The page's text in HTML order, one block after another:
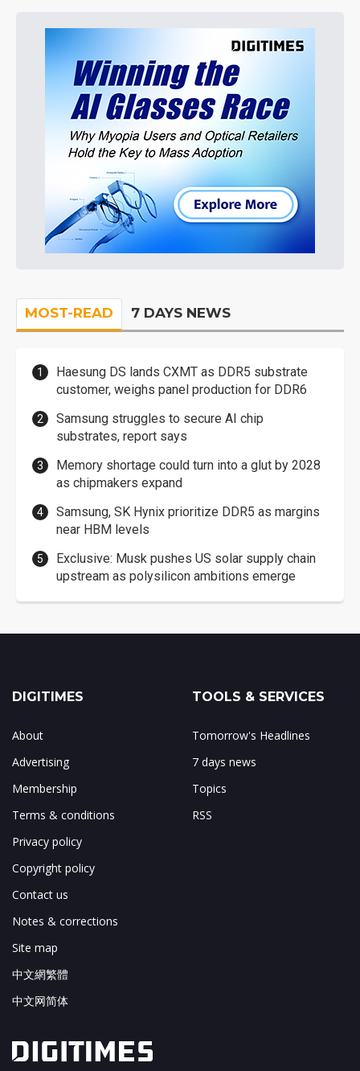
MOST-READ 7 DAYS NEWS
Haesung DS lands CXMT as DDR5 substrate
customer, weighs panel production for DDR6
Samsung struggles to secure AI chip
substrates, report says
Memory shortage could turn into a glut by 2028
as chipmakers expand
Samsung, SK Hynix prioritize DDR5 as margins
near HBM levels
Exclusive: Musk pushes US solar supply chain
upstream as polysilicon ambitions emerge
DIGITIMES
About
Advertising
Membership
Terms & conditions
Privacy policy
Copyright policy
Contact us
Notes & corrections
Site map
中文網繁體
中文网简体
TOOLS & SERVICES
Tomorrow's Headlines
7 days news
Topics
RSS